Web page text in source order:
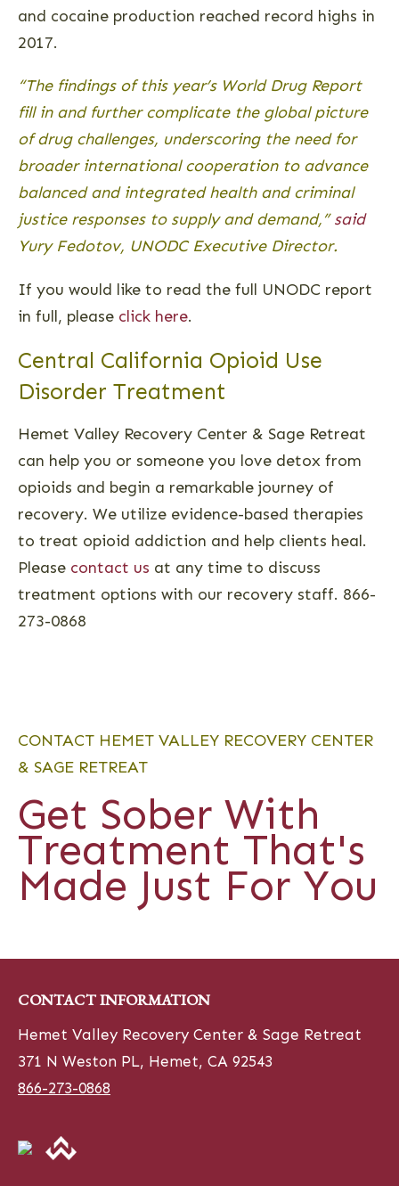
and cocaine production reached record highs in
2017.
“The findings of this year’s World Drug Report
fill in and further complicate the global picture
of drug challenges, underscoring the need for
broader international cooperation to advance
balanced and integrated health and criminal
justice responses to supply and demand,”said
Yury Fedotov, UNODC Executive Director.
If you would like to read the full UNODC report
in full, please click here.
Central California Opioid Use
Disorder Treatment
Hemet Valley Recovery Center & Sage Retreat
can help you or someone you love detox from
opioids and begin a remarkable journey of
recovery. We utilize evidence-based therapies
to treat opioid addiction and help clients heal.
Please contact us at any time to discuss
treatment options with our recovery staff. 866-
273-0868
CONTACT HEMET VALLEY RECOVERY CENTER
& SAGE RETREAT
Get Sober With
Treatment That's
Made Just For You
CONTACT INFORMATION
Hemet Valley Recovery Center & Sage Retreat
371 N Weston PL, Hemet, CA 92543
866-273-0868